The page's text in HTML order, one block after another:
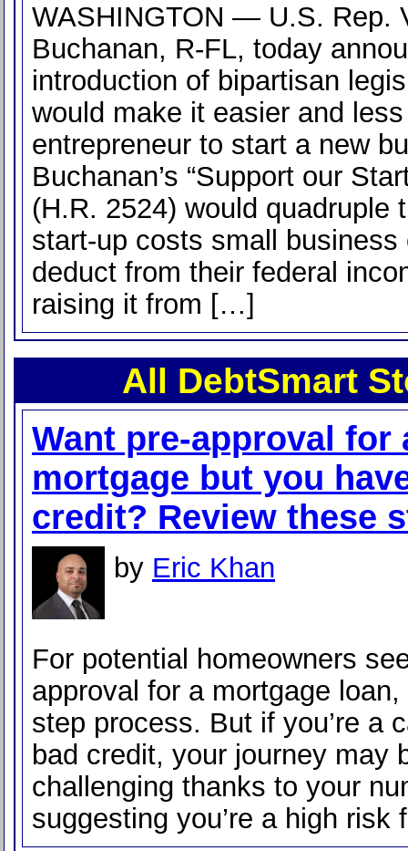
WASHINGTON — U.S. Rep.
Buchanan, R-FL, today
introduction of bipartisan
would make it easier and
entrepreneur to start a new
Buchanan’s “Support our
(H.R. 2524) would quadruple
start-up costs small business
deduct from their federal
raising it from […]
All DebtSmart
Want pre-approval for
mortgage but you
credit? Review these
by Eric Khan
For potential homeowners
approval for a mortgage loan,
step process. But if you’re a
bad credit, your journey may
challenging thanks to your
suggesting you’re a high risk